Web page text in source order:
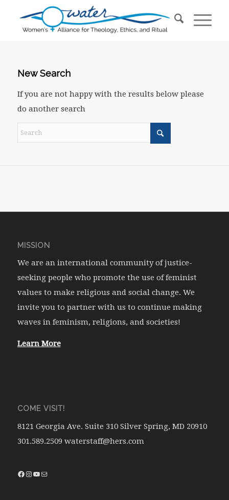
New Search
If you are not happy with the results below please
do another search
MISSION
We are an international community of justice-
seeking people who promote the use of feminist
values to make religious and social change. We
invite you to partner with us to continue making
waves in feminism, religions, and societies!
Learn More
COME VISIT!
8121 Georgia Ave. Suite 310 Silver Spring, MD 20910
301.589.2509 waterstaff@hers.com